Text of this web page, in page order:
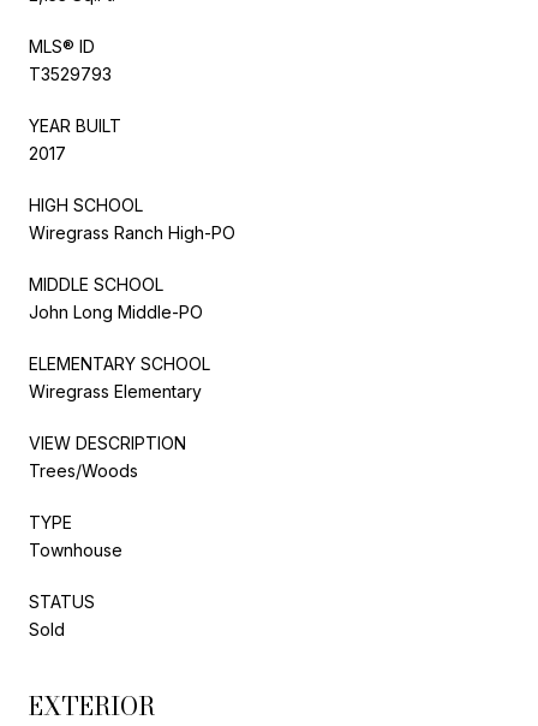
MLS® ID
T3529793
YEAR BUILT
2017
HIGH SCHOOL
Wiregrass Ranch High-PO
MIDDLE SCHOOL
John Long Middle-PO
ELEMENTARY SCHOOL
Wiregrass Elementary
VIEW DESCRIPTION
Trees/Woods
TYPE
Townhouse
STATUS
Sold
EXTERIOR